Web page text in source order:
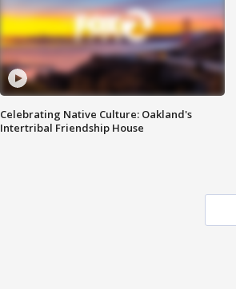
Celebrating Native Culture: Oakland's
Intertribal Friendship House